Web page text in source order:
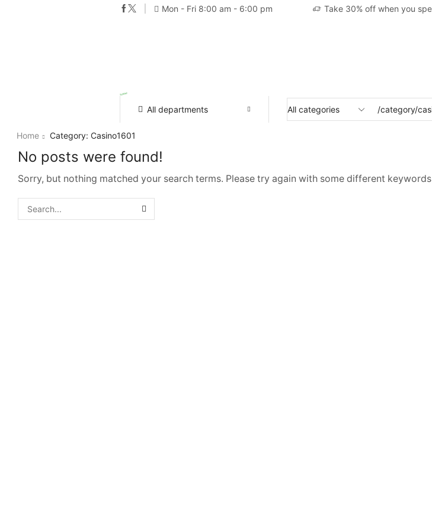
Mon - Fri 8:00 am - 6:00 pm
All departments
Home Category: Casino1601
No posts were found!
Sorry, but nothing matched your search terms. Please try again with some different keywords